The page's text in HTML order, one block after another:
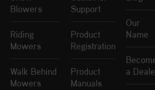
Blowers
Riding
Mowers
Walk Behind
Mowers
Support
Product
Registration
Product
Manuals
Our
Name
a